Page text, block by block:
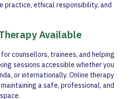
ethical responsibility, and
Available
counsellors, trainees, and helping
sessions accessible whether you
or internationally. Online therapy
a safe, professional, and